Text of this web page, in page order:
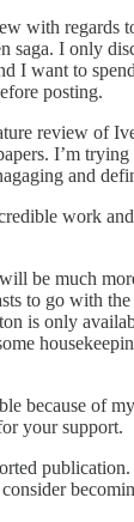
with regards
saga. I only
I want to
posting.
review of
I’m
and
work
be much
to go with the
is only
because of
your support.